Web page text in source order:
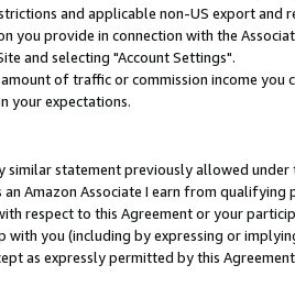
and applicable non-US export and
provide in connection with the
and selecting "Account Settings".
of traffic or commission income you
your expectations.
statement previously allowed
Amazon Associate I earn from qualifying
respect to this Agreement or your
you (including by expressing or
as expressly permitted by this